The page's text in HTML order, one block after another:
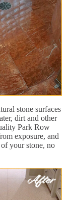
stone surfaces
dirt and other
Park Row
exposure, and
your stone, no